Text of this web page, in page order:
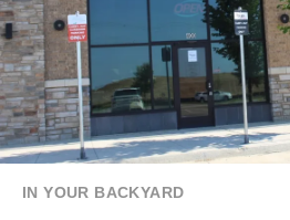
IN YOUR BACKYARD